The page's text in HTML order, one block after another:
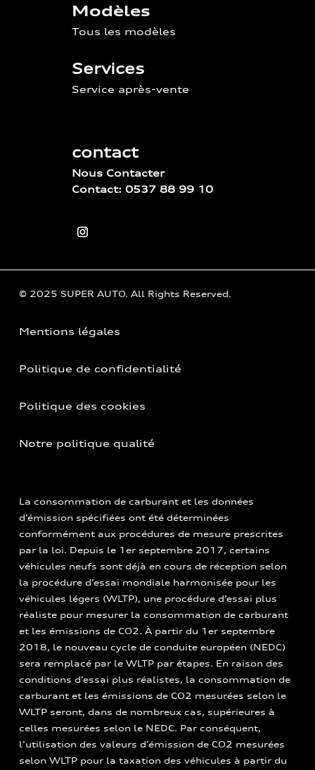
Modèles
Tous les modèles
Services
Service après-vente
contact
Nous Contacter
Contact: 0537 88 99 10
© 2025 SUPER AUTO. All Rights Reserved.
Mentions légales
Politique de confidentialité
Politique des cookies
Notre politique qualité
La consommation de carburant et les données
d’émission spécifiées ont été déterminées
conformément aux procédures de mesure prescrites
par la loi. Depuis le 1er septembre 2017, certains
véhicules neufs sont déjà en cours de réception selon
la procédure d’essai mondiale harmonisée pour les
véhicules légers (WLTP), une procédure d’essai plus
réaliste pour mesurer la consommation de carburant
et les émissions de CO2. À partir du 1er septembre
2018, le nouveau cycle de conduite européen (NEDC)
sera remplacé par le WLTP par étapes. En raison des
conditions d’essai plus réalistes, la consommation de
carburant et les émissions de CO2 mesurées selon le
WLTP seront, dans de nombreux cas, supérieures à
celles mesurées selon le NEDC. Par conséquent,
l’utilisation des valeurs d’émission de CO2 mesurées
selon WLTP pour la taxation des véhicules à partir du